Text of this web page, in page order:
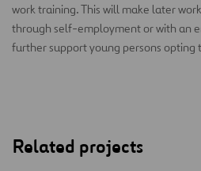
work training. This will make later
through self-employment or with an
further support young persons
Related projects